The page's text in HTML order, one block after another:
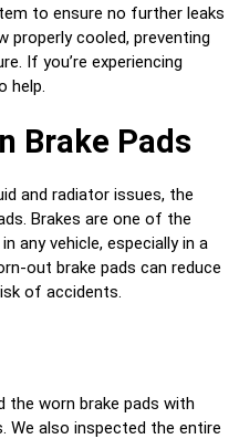
to ensure no further leaks
properly cooled, preventing
If you’re experiencing
help.
Brake Pads
and radiator issues, the
Brakes are one of the
any vehicle, especially in a
out brake pads can reduce
of accidents.
the worn brake pads with
We also inspected the entire